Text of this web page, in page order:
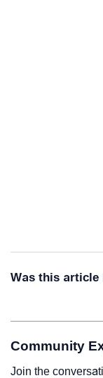
Was this article
Community
Join the